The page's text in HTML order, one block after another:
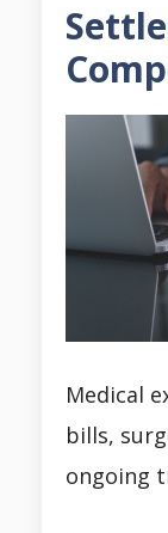
Medical
bills,
ongoing